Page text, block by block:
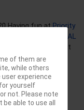
Having fun atPriority
Centre for PHYSICAL
at
of Newcastle
as Fulbright
chair! Too bad
it short!
of them are
while others
experience
yourself
not. Please note
able to use all